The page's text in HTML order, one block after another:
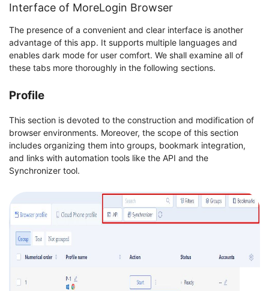
Interface of MoreLogin Browser
The presence of a convenient and clear interface is another
advantage of this app. It supports multiple languages and
enables dark mode for user comfort. We shall examine all of
these tabs more thoroughly in the following sections.
Profile
This section is devoted to the construction and modification of
browser environments. Moreover, the scope of this section
includes organizing them into groups, bookmark integration,
and links with automation tools like the API and the
Synchronizer tool.